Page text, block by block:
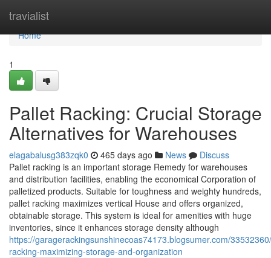
travialist
Home
Home
1
Pallet Racking: Crucial Storage
Alternatives for Warehouses
elagabalusg383zqk0 465 days ago News
Discuss
Pallet racking is an important storage Remedy for warehouses
and distribution facilities, enabling the economical Corporation of
palletized products. Suitable for toughness and weighty hundreds,
pallet racking maximizes vertical House and offers organized,
obtainable storage. This system is ideal for amenities with huge
inventories, since it enhances storage density although
https://garagerackingsunshinecoas74173.blogsumer.com/
racking-maximizing-storage-and-organization